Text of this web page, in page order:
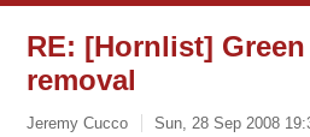
RE: [Hornlist]
removal
Jeremy Cucco Sun, 28 Sep 2008